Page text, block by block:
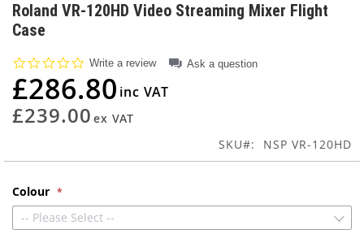
to
the
beginning
of
the
images
gallery
Roland VR-120HD Video Streaming Mixer Flight
Case
0.0
rating
Write a review Ask a question
£286.80
£239.00
SKU NSP VR-120HD
Colour
-- Please Select --